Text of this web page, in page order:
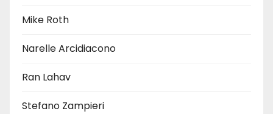
Mike Roth
Narelle Arcidiacono
Ran Lahav
Stefano Zampieri